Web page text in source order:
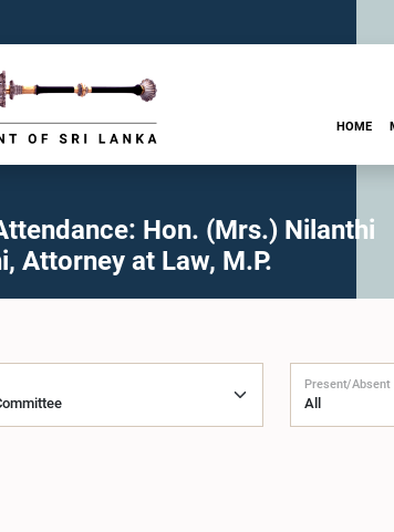
HOME
Hon. (Mrs.) Nilanthi
Attorney at Law, M.P.
Present/Absent